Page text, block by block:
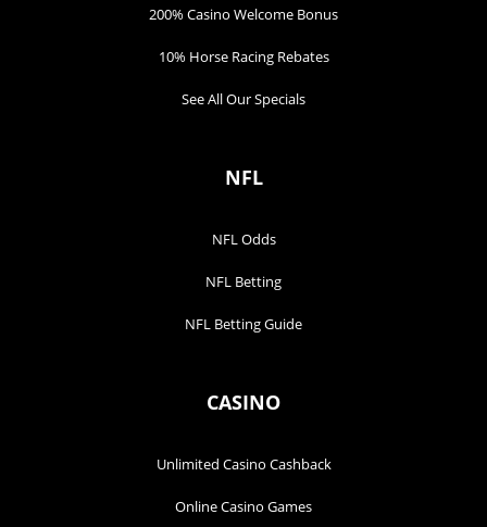
200% Casino Welcome Bonus
10% Horse Racing Rebates
See All Our Specials
NFL
NFL Odds
NFL Betting
NFL Betting Guide
CASINO
Unlimited Casino Cashback
Online Casino Games